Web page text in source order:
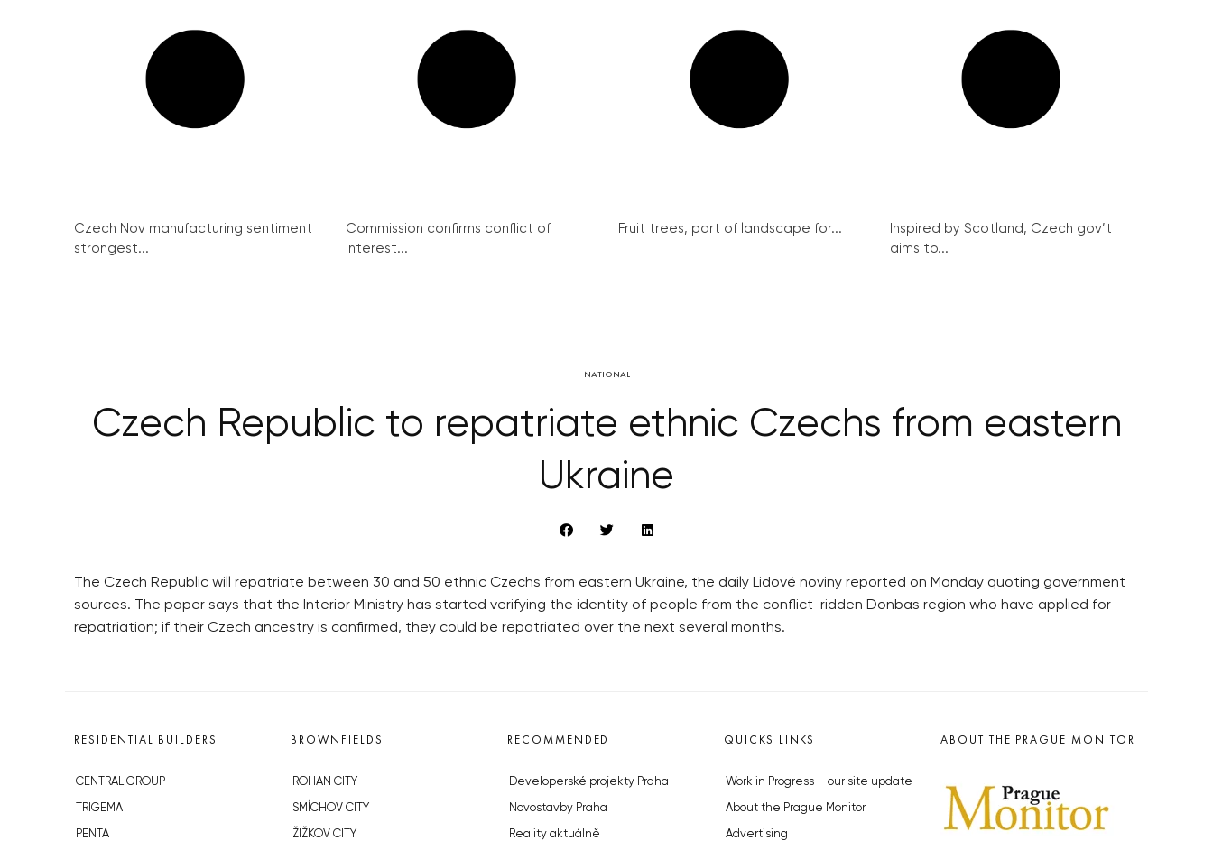
Czech Nov manufacturing sentiment
strongest...
Commission confirms conflict of
interest...
Fruit trees, part of landscape for...
Inspired by Scotland, Czech gov’t
aims to...
NATIONAL
Czech Republic to repatriate ethnic Czechs from eastern
Ukraine
The Czech Republic will repatriate between 30 and 50 ethnic Czechs from eastern Ukraine, the daily Lidové noviny reported on Monday quoting government
sources. The paper says that the Interior Ministry has started verifying the identity of people from the conflict-ridden Donbas region who have applied for
repatriation; if their Czech ancestry is confirmed, they could be repatriated over the next several months.
RESIDENTIAL BUILDERS
CENTRAL GROUP
TRIGEMA
PENTA
BROWNFIELDS
ROHAN CITY
SMÍCHOV CITY
ŽIŽKOV CITY
RECOMMENDED
Developerské projekty Praha
Novostavby Praha
Reality aktuálně
QUICKS LINKS
Work in Progress – our site update
About the Prague Monitor
Advertising
ABOUT THE PRAGUE MONITOR